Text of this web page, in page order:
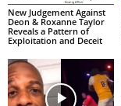
New Judgement Against
Deon & Roxanne Taylor
Reveals a Pattern of
Exploitation and Deceit